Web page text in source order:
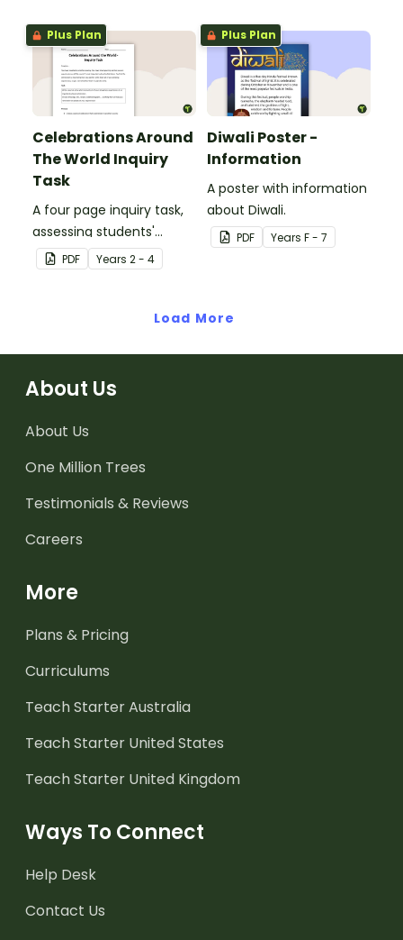
Plus Plan
Celebrations Around
The World Inquiry
Task
A four page inquiry task,
assessing students'
knowledge of cultural
celebrations from around
PDF Years 2 - 4
Plus Plan
Diwali Poster -
Information
A poster with information
about Diwali.
PDF Years F - 7
Load More
About Us
About Us
One Million Trees
Testimonials & Reviews
Careers
More
Plans & Pricing
Curriculums
Teach Starter Australia
Teach Starter United States
Teach Starter United Kingdom
Ways To Connect
Help Desk
Contact Us